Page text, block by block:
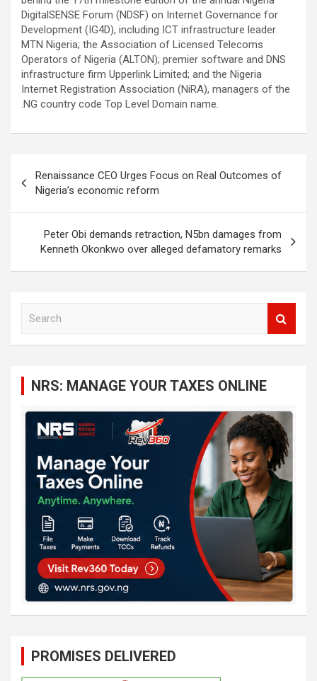
DigitalSENSE Forum (NDSF) on Internet Governance for
Development (IG4D), including ICT infrastructure leader
MTN Nigeria; the Association of Licensed Telecoms
Operators of Nigeria (ALTON); premier software and DNS
infrastructure firm Upperlink Limited; and the Nigeria
Internet Registration Association (NiRA), managers of the
.NG country code Top Level Domain name.
navigation
Renaissance CEO Urges Focus on Real Outcomes of
Nigeria’s economic reform
Peter Obi demands retraction, N5bn damages from
Kenneth Okonkwo over alleged defamatory remarks
NRS: MANAGE YOUR TAXES ONLINE
PROMISES DELIVERED